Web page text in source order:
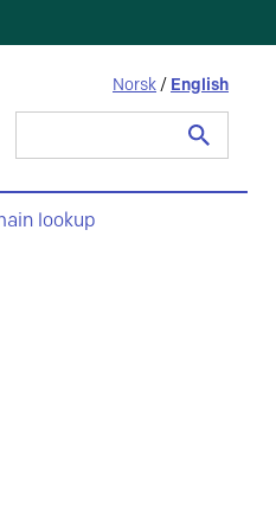
Norsk / English
lookup